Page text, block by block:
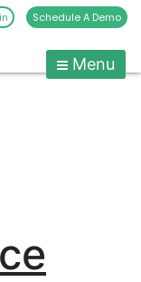
Schedule A Demo
Menu